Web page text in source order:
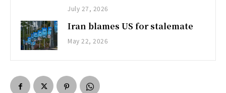
July 27, 2026
Iran blames US for stalemate
May 22, 2026